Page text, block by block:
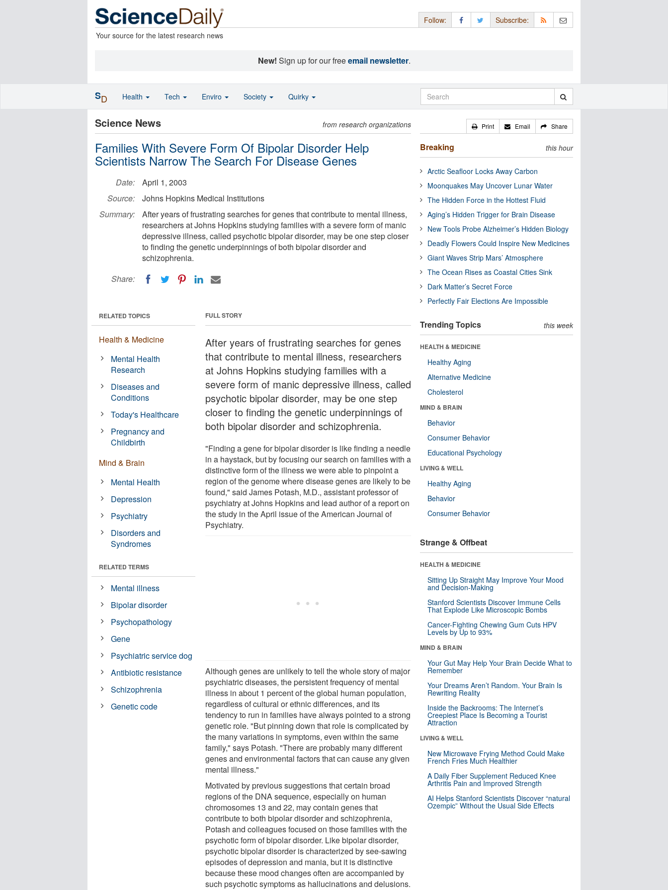
Your source for the latest research news
Follow: Subscribe:
New! Sign up for our freeemail newsletter.
Science News from research organizations
Families With Severe Form Of Bipolar Disorder Help
Scientists Narrow The Search For Disease Genes
Date:
April 1, 2003
Source:
Johns Hopkins Medical Institutions
Summary:
After years of frustrating searches for genes that contribute to mental illness,
researchers at Johns Hopkins studying families with a severe form of manic
depressive illness, called psychotic bipolar disorder, may be one step closer
to finding the genetic underpinnings of both bipolar disorder and
schizophrenia.
Share:
FULL STORY
After years of frustrating searches for genes
that contribute to mental illness, researchers
at Johns Hopkins studying families with a
severe form of manic depressive illness, called
psychotic bipolar disorder, may be one step
closer to finding the genetic underpinnings of
both bipolar disorder and schizophrenia.
"Finding a gene for bipolar disorder is like finding a needle
in a haystack, but by focusing our search on families with a
distinctive form of the illness we were able to pinpoint a
region of the genome where disease genes are likely to be
found," said James Potash, M.D., assistant professor of
psychiatry at Johns Hopkins and lead author of a report on
the study in the April issue of the American Journal of
Psychiatry.
Although genes are unlikely to tell the whole story of major
psychiatric diseases, the persistent frequency of mental
illness in about 1 percent of the global human population,
regardless of cultural or ethnic differences, and its
tendency to run in families have always pointed to a strong
genetic role. "But pinning down that role is complicated by
the many variations in symptoms, even within the same
family," says Potash. "There are probably many different
genes and environmental factors that can cause any given
mental illness."
Motivated by previous suggestions that certain broad
regions of the DNA sequence, especially on human
chromosomes 13 and 22, may contain genes that
contribute to both bipolar disorder and schizophrenia,
Potash and colleagues focused on those families with the
psychotic form of bipolar disorder. Like bipolar disorder,
psychotic bipolar disorder is characterized by see-sawing
episodes of depression and mania, but it is distinctive
because these mood changes often are accompanied by
such psychotic symptoms as hallucinations and delusions.
RELATED TOPICS
Health & Medicine
Mental Health
Research
Diseases and
Conditions
Today's Healthcare
Pregnancy and
Childbirth
Mind & Brain
Mental Health
Depression
Psychiatry
Disorders and
Syndromes
RELATED TERMS
Mental illness
Bipolar disorder
Psychopathology
Gene
Psychiatric service dog
Antibiotic resistance
Schizophrenia
Genetic code
Print Email Share
Breaking this hour
Arctic Seafloor Locks Away Carbon
Moonquakes May Uncover Lunar Water
The Hidden Force in the Hottest Fluid
Aging’s Hidden Trigger for Brain Disease
New Tools Probe Alzheimer’s Hidden Biology
Deadly Flowers Could Inspire New Medicines
Giant Waves Strip Mars’ Atmosphere
The Ocean Rises as Coastal Cities Sink
Dark Matter’s Secret Force
Perfectly Fair Elections Are Impossible
Trending Topics this week
HEALTH & MEDICINE
Healthy Aging
Alternative Medicine
Cholesterol
MIND & BRAIN
Behavior
Consumer Behavior
Educational Psychology
LIVING & WELL
Healthy Aging
Behavior
Consumer Behavior
Strange & Offbeat
HEALTH & MEDICINE
Sitting Up Straight May Improve Your Mood
and Decision-Making
Stanford Scientists Discover Immune Cells
That Explode Like Microscopic Bombs
Cancer-Fighting Chewing Gum Cuts HPV
Levels by Up to 93%
MIND & BRAIN
Your Gut May Help Your Brain Decide What to
Remember
Your Dreams Aren’t Random. Your Brain Is
Rewriting Reality
Inside the Backrooms: The Internet’s
Creepiest Place Is Becoming a Tourist
Attraction
LIVING & WELL
New Microwave Frying Method Could Make
French Fries Much Healthier
A Daily Fiber Supplement Reduced Knee
Arthritis Pain and Improved Strength
AI Helps Stanford Scientists Discover “natural
Ozempic” Without the Usual Side Effects
SD Health Tech Enviro Society Quirky